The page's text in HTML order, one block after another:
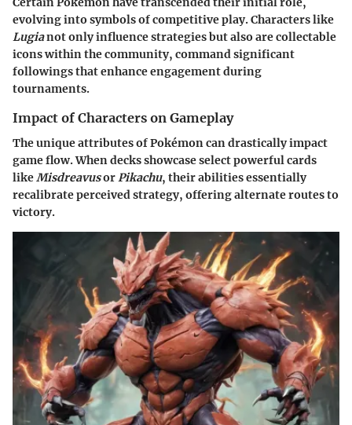
evolving into symbols of competitive play. Characters like
Lugianot only influence strategies but also are collectable
icons within the community, command significant
followings that enhance engagement during
tournaments.
Impact of Characters on Gameplay
The unique attributes of Pokémon can drastically impact
game flow. When decks showcase select powerful cards
likeMisdreavusorPikachu, their abilities essentially
recalibrate perceived strategy, offering alternate routes to
victory.